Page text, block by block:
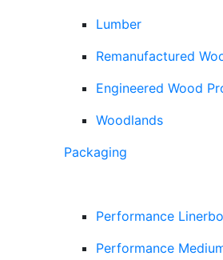
Lumber
Remanufactured
Engineered Wood
Woodlands
Packaging
Performance
Performance